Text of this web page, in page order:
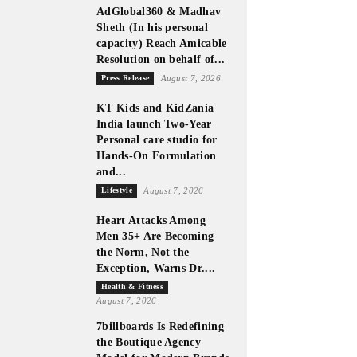
AdGlobal360 & Madhav
Sheth (In his personal
capacity) Reach Amicable
Resolution on behalf of...
Press Release August 7, 2026
KT Kids and KidZania
India launch Two-Year
Personal care studio for
Hands-On Formulation
and...
Lifestyle August 7, 2026
Heart Attacks Among
Men 35+ Are Becoming
the Norm, Not the
Exception, Warns Dr....
Health & Fitness
August 7, 2026
7billboards Is Redefining
the Boutique Agency